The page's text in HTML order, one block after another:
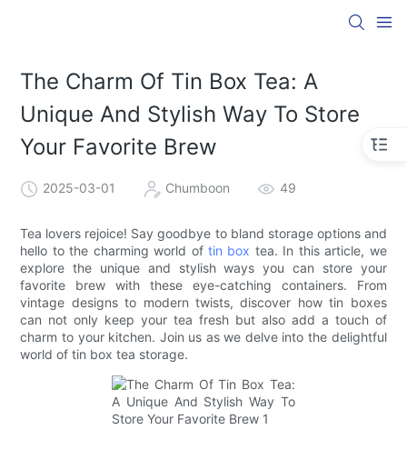
The Charm Of Tin Box Tea: A
Unique And Stylish Way To Store
Your Favorite Brew
2025-03-01 Chumboon 49
Tea lovers rejoice! Say goodbye to bland storage options and
hello to the charming world of tin box tea. In this article, we
explore the unique and stylish ways you can store your
favorite brew with these eye-catching containers. From
vintage designs to modern twists, discover how tin boxes
can not only keep your tea fresh but also add a touch of
charm to your kitchen. Join us as we delve into the delightful
world of tin box tea storage.